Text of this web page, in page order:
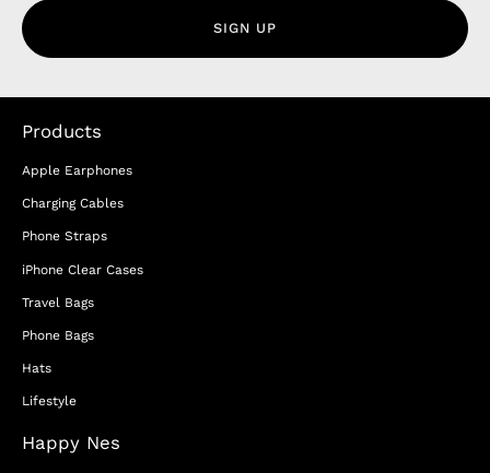
SIGN UP
Products
Apple Earphones
Charging Cables
Phone Straps
iPhone Clear Cases
Travel Bags
Phone Bags
Hats
Lifestyle
Happy Nes